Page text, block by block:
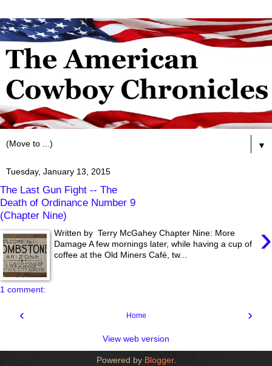
▼
Tuesday, January 13, 2015
The Last Gun Fight -- The
Death of Ordinance Number 9
(Chapter Nine)
›
Written by Terry McGahey Chapter Nine: More
Damage A few mornings later, while having a cup of
coffee at the Old Miners Café, tw...
1 comment:
‹ ›
Home
View web version
Powered by Blogger.